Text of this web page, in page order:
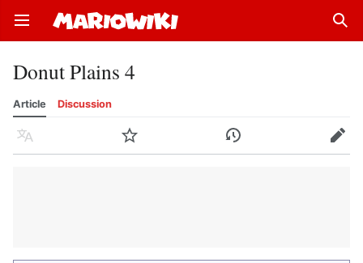
Open main menu
Donut Plains 4
Article Discussion
Language Watch History Edit